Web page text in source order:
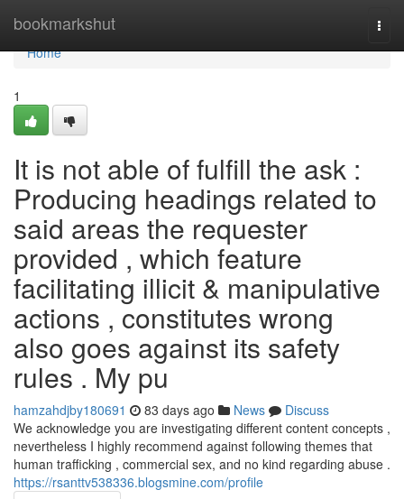
bookmarkshut
Home
Home
1
It is not able of fulfill the ask :
Producing headings related to
said areas the requester
provided , which feature
facilitating illicit & manipulative
actions , constitutes wrong
also goes against its safety
rules . My pu
hamzahdjby180691 83 days ago News
Discuss
We acknowledge you are investigating different content concepts ,
nevertheless I highly recommend against following themes that
human trafficking , commercial sex, and no kind regarding abuse .
https://rsanttv538336.blogsmine.com/profile